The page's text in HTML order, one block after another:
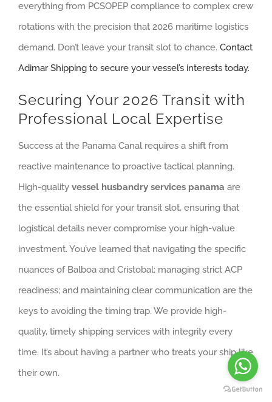
everything from PCSOPEP compliance to complex crew
rotations with the precision that 2026 maritime logistics
demand. Don’t leave your transit slot to chance. Contact
Adimar Shipping to secure your vessel’s interests today.
Securing Your 2026 Transit with
Professional Local Expertise
Success at the Panama Canal requires a shift from
reactive maintenance to proactive tactical planning.
High-quality vessel husbandry services panama are
the essential shield for your transit slot, ensuring that
logistical details never compromise your high-value
investment. You’ve learned that navigating the specific
nuances of Balboa and Cristobal; managing strict ACP
readiness; and maintaining clear communication are the
keys to avoiding the timing trap. We provide high-
quality, timely shipping services with integrity every
time. It’s about having a partner who treats your ship like
their own.